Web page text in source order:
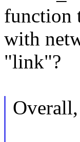
function
with
"link"?